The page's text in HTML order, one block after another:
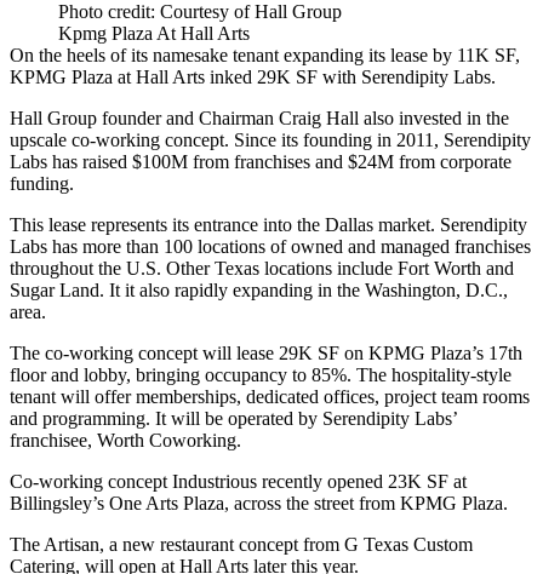
Photo credit: Courtesy of Hall Group
Kpmg Plaza At Hall Arts
On the heels of its namesake tenant expanding its lease by 11K SF,
KPMG Plaza at Hall Arts inked 29K SF with Serendipity Labs.
Hall Group founder and Chairman Craig Hall also invested in the
upscale co-working concept. Since its founding in 2011, Serendipity
Labs has raised $100M from franchises and $24M from corporate
funding.
This lease represents its entrance into the Dallas market. Serendipity
Labs has more than 100 locations of owned and managed franchises
throughout the U.S. Other Texas locations include Fort Worth and
Sugar Land. It it also rapidly expanding in the Washington, D.C.,
area.
The co-working concept will lease 29K SF on KPMG Plaza’s 17th
floor and lobby, bringing occupancy to 85%. The hospitality-style
tenant will offer memberships, dedicated offices, project team rooms
and programming. It will be operated by Serendipity Labs’
franchisee, Worth Coworking.
Co-working conceptIndustrious recently opened 23K SF at
Billingsley’s One Arts Plaza, across the street from KPMG Plaza.
The Artisan, a new restaurant concept from G Texas Custom
Catering, will open at Hall Arts later this year.